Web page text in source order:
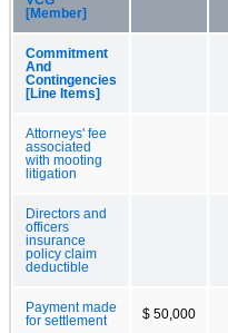
[Member]
Commitment
And
Contingencies
[Line Items]
Attorneys' fee
associated
with mooting
litigation
Directors and
officers
insurance
policy claim
deductible
Payment made
for settlement
$ 50,000